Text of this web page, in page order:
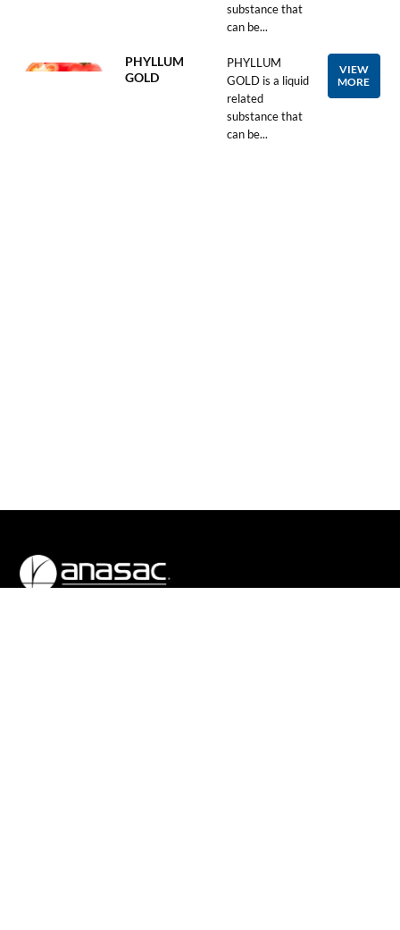
substance that
can be...
PHYLLUM
GOLD
PHYLLUM
GOLD is a liquid
related
substance that
can be...
VIEW
MORE